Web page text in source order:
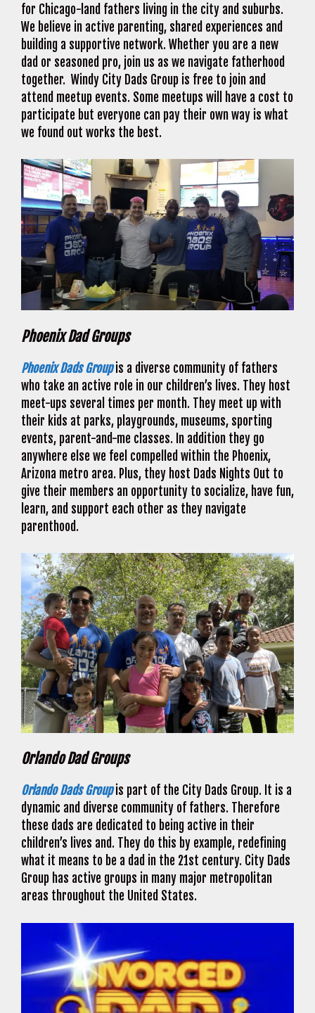
for Chicago-land fathers living in the city and suburbs.
We believe in active parenting, shared experiences and
building a supportive network. Whether you are a new
dad or seasoned pro, join us as we navigate fatherhood
together. Windy City Dads Group is free to join and
attend meetup events. Some meetups will have a cost to
participate but everyone can pay their own way is what
we found out works the best.
Phoenix Dad Groups
Phoenix Dads Groupis a diverse community of fathers
who take an active role in our children’s lives. They host
meet-ups several times per month. They meet up with
their kids at parks, playgrounds, museums, sporting
events, parent-and-me classes. In addition they go
anywhere else we feel compelled within the Phoenix,
Arizona metro area. Plus, they host Dads Nights Out to
give their members an opportunity to socialize, have fun,
learn, and support each other as they navigate
parenthood.
Orlando Dad Groups
Orlando Dads Groupis part of the City Dads Group. It is a
dynamic and diverse community of fathers. Therefore
these dads are dedicated to being active in their
children’s lives and. They do this by example, redefining
what it means to be a dad in the 21st century. City Dads
Group has active groups in many major metropolitan
areas throughout the United States.